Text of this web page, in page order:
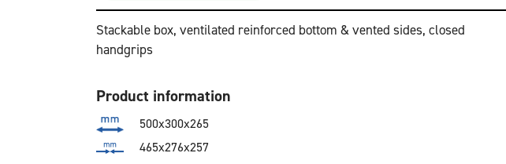
Stackable box, ventilated reinforced bottom & vented sides, closed
handgrips
Product information
500x300x265
465x276x257